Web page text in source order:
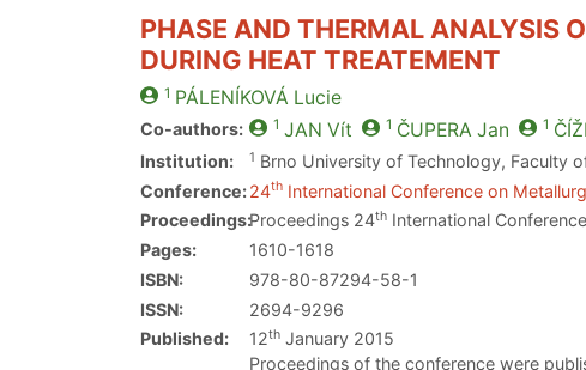
PHASE AND THERMAL ANALYSIS
DURING HEAT TREATEMENT
1 PÁLENÍKOVÁ Lucie
Co-authors: 1 JAN Vít 1 ČUPERA Jan 1
Institution: 1 Brno University of Technology, Faculty
Conference:24th International Conference on
Proceedings:Proceedings 24th International
Pages:
1610-1618
ISBN:
978-80-87294-58-1
ISSN:
2694-9296
Published:
12th January 2015
Proceedings of the conference were